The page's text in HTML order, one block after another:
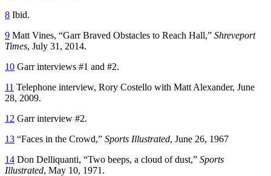
8 Ibid.
9 Matt Vines, “Garr Braved Obstacles to Reach Hall,” Shreveport
Times, July 31, 2014.
10 Garr interviews #1 and #2.
11 Telephone interview, Rory Costello with Matt Alexander, June
28, 2009.
12 Garr interview #2.
13 “Faces in the Crowd,” Sports Illustrated, June 26, 1967
14 Don Delliquanti, “Two beeps, a cloud of dust,” Sports
Illustrated, May 10, 1971.